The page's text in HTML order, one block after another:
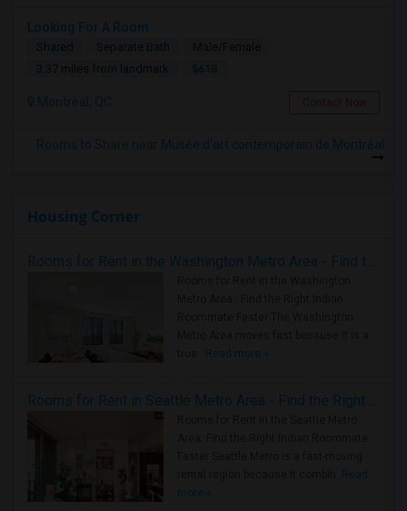
Looking For A Room
Shared Separate Bath
Male/Female
3.37 miles from landmark
Montreal, QC
Rooms to Share near Musée d'art contemporain de Montréal
Housing Corner
Rooms for Rent in the Washington Metro Area - Find the Right Indian Roommate Faster
Read more »
Rooms for Rent in Seattle Metro Area - Find the Right Indian Roommate Faster
Read
more »